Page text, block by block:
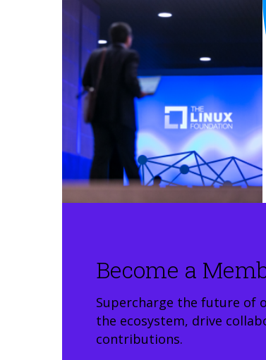
Become a
Supercharge the future of
the ecosystem, drive
contributions.